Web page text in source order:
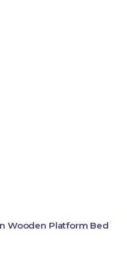
Wooden Platform Bed